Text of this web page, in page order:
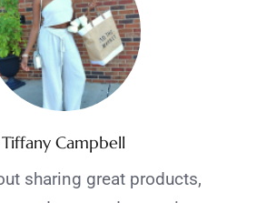
Tiffany Campbell
sharing great products,